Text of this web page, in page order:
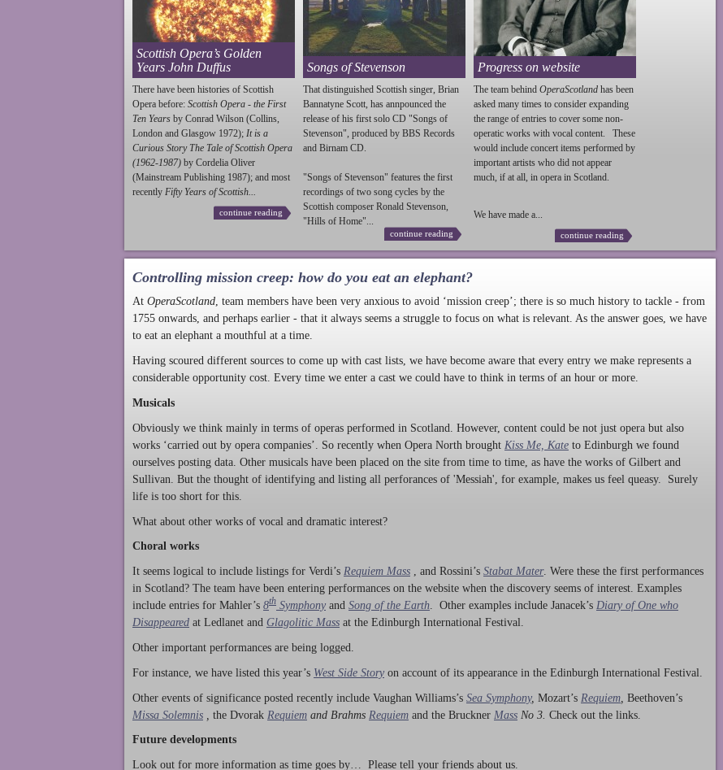
Scottish Opera’s Golden
Years John Duffus
There have been histories of Scottish
Opera before: Scottish Opera - the First
Ten Years by Conrad Wilson (Collins,
London and Glasgow 1972); It is a
Curious Story The Tale of Scottish Opera
(1962-1987) by Cordelia Oliver
(Mainstream Publishing 1987); and most
recently Fifty Years of Scottish...
continue reading
Songs of Stevenson
That distinguished Scottish singer, Brian
Bannatyne Scott, has annpounced the
release of his first solo CD "Songs of
Stevenson", produced by BBS Records
and Birnam CD.
"Songs of Stevenson" features the first
recordings of two song cycles by the
Scottish composer Ronald Stevenson,
"Hills of Home"...
continue reading
Progress on website
The team behind OperaScotland has been
asked many times to consider expanding
the range of entries to cover some non-
operatic works with vocal content. These
would include concert items performed by
important artists who did not appear
much, if at all, in opera in Scotland.
We have made a...
continue reading
Controlling mission creep: how do you eat an elephant?
At OperaScotland, team members have been very anxious to avoid ‘mission creep’; there is so much history to tackle - from
1755 onwards, and perhaps earlier - that it always seems a struggle to focus on what is relevant. As the answer goes, we have
to eat an elephant a mouthful at a time.
Having scoured different sources to come up with cast lists, we have become aware that every entry we make represents a
considerable opportunity cost. Every time we enter a cast we could have to think in terms of an hour or more.
Musicals
Obviously we think mainly in terms of operas performed in Scotland. However, content could be not just opera but also
works ‘carried out by opera companies’. So recently when Opera North brought Kiss Me, Kate to Edinburgh we found
ourselves posting data. Other musicals have been placed on the site from time to time, as have the works of Gilbert and
Sullivan. But the thought of identifying and listing all perforances of 'Messiah', for example, makes us feel queasy. Surely
life is too short for this.
What about other works of vocal and dramatic interest?
Choral works
It seems logical to include listings for Verdi’s Requiem Mass , and Rossini’s Stabat Mater. Were these the first performances
in Scotland? The team have been entering performances on the website when the discovery seems of interest. Examples
include entries for Mahler’s 8th Symphony and Song of the Earth. Other examples include Janacek’s Diary of One who
Disappeared at Ledlanet and Glagolitic Mass at the Edinburgh International Festival.
Other important performances are being logged.
For instance, we have listed this year’s West Side Story on account of its appearance in the Edinburgh International Festival.
Other events of significance posted recently include Vaughan Williams’s Sea Symphony, Mozart’s Requiem Beethoven’s
Missa Solemnis
the Dvorak Requiem and Brahms Requiem and the Bruckner Mass No 3. Check out the links.
Future developments
Look out for more information as time goes by… Please tell your friends about us.